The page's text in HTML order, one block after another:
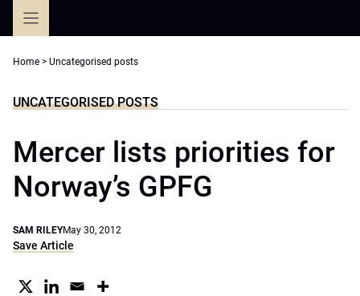
Home > Uncategorised posts
UNCATEGORISED POSTS
Mercer lists priorities for
Norway’s GPFG
SAM RILEYMay 30, 2012
Save Article